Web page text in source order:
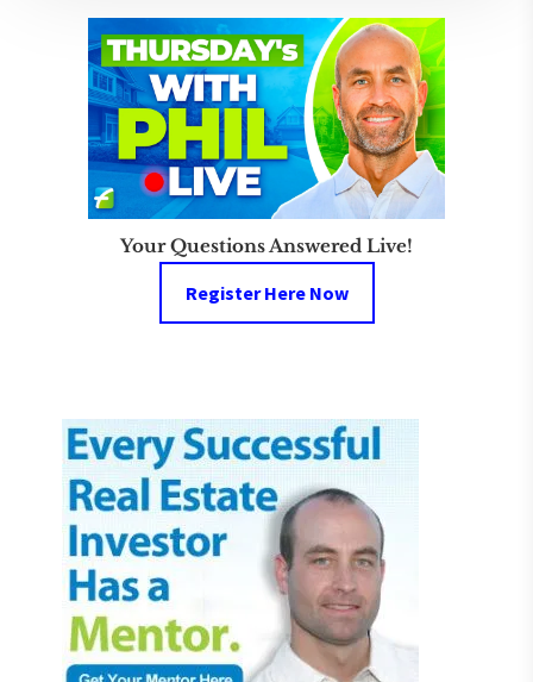
Your Questions Answered Live!
Register Here Now